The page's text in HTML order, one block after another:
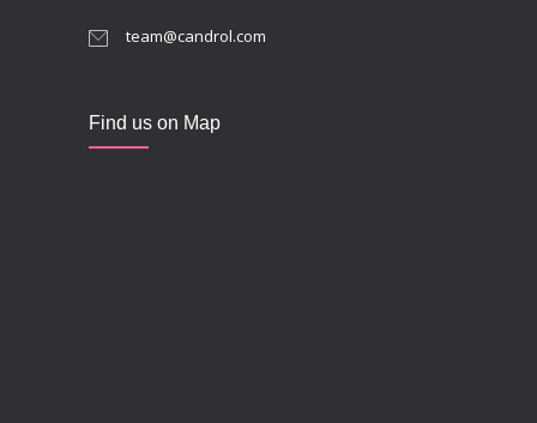
team@candrol.com
Find us on Map